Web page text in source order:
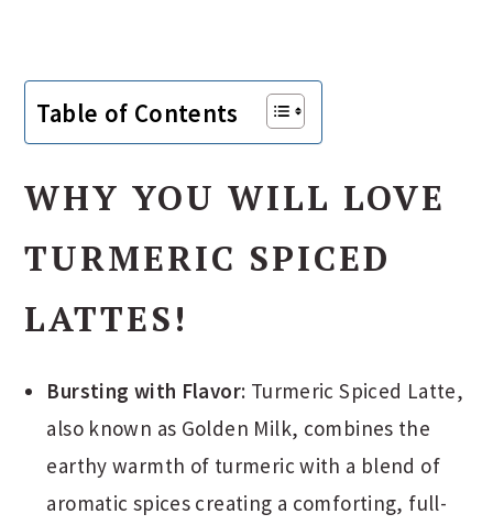
Table of Contents
WHY YOU WILL LOVE
TURMERIC SPICED
LATTES!
Bursting with Flavor: Turmeric Spiced Latte,
also known as Golden Milk, combines the
earthy warmth of turmeric with a blend of
aromatic spices creating a comforting, full-